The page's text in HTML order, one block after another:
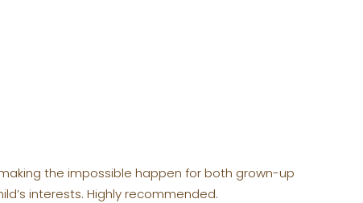
the impossible happen for both grown-up
interests. Highly recommended.